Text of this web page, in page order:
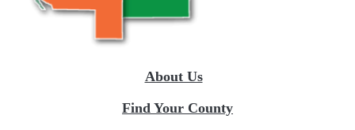
About Us
Find Your County